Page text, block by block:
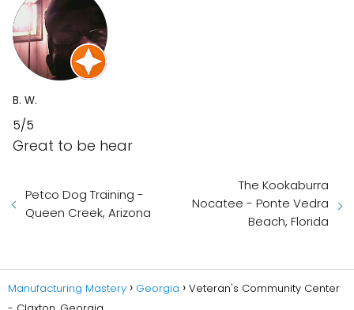
B. W.
5/5
Great to be hear
Petco Dog Training -
Queen Creek, Arizona
The Kookaburra
Nocatee - Ponte Vedra
Beach, Florida
Manufacturing Mastery Georgia
Veteran's Community Center